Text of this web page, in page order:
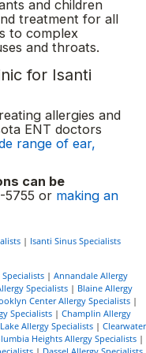
and children
treatment for all
to complex
and throats.
for Isanti
allergies and
ENT doctors
range of ear,
can be
5755 or making an
| Isanti Sinus Specialists
| Annandale Allergy
Specialists | Blaine Allergy
Center Allergy Specialists |
Specialists | Champlin Allergy
Allergy Specialists | Clearwater
Heights Allergy Specialists|